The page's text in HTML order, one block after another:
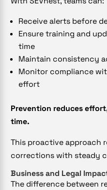
Receive alerts before
Ensure training and
time
Maintain consistency
Monitor compliance
effort
Prevention reduces
time.
This proactive approach
corrections with steady
Business and Legal
The difference between